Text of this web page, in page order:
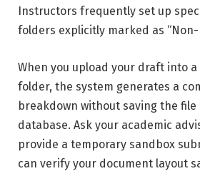
Instructors frequently set up
folders explicitly marked as “Non-
When you upload your draft into
folder, the system generates a
breakdown without saving the
database. Ask your academic
provide a temporary sandbox
can verify your document layout